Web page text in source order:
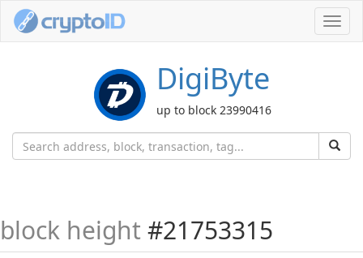
DigiByte
up to block 23990416
block height #21753315